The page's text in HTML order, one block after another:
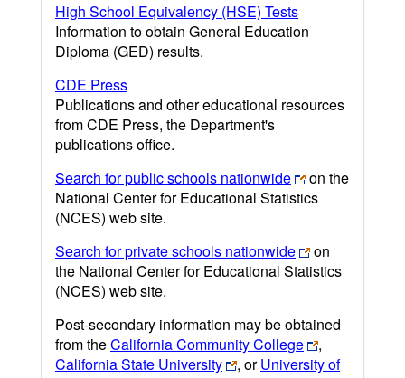
High School Equivalency (HSE) Tests
Information to obtain General Education
Diploma (GED) results.
CDE Press
Publications and other educational resources
from CDE Press, the Department's
publications office.
Search for public schools nationwide
on the
National Center for Educational Statistics
(NCES) web site.
Search for private schools nationwide
on
the National Center for Educational Statistics
(NCES) web site.
Post-secondary information may be obtained
from theCalifornia Community College
,
California State University
, orUniversity of